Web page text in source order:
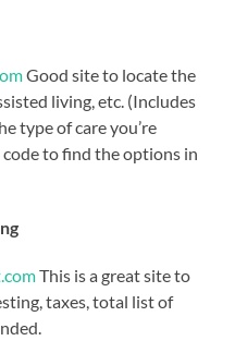
Good site to locate the
living, etc. (Includes
type of care you’re
to find the options in
This is a great site to
taxes, total list of